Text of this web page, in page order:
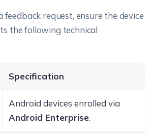
request, ensure the device
the following technical
Specification
Android devices enrolled via
Android Enterprise.